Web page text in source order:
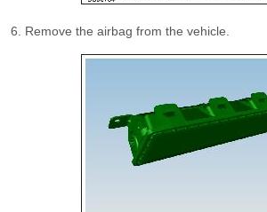
Remove the airbag from the vehicle.